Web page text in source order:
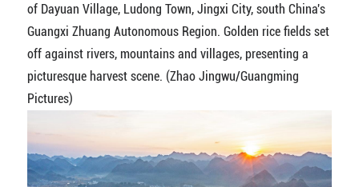
of Dayuan Village, Ludong Town, Jingxi City, south China's
Guangxi Zhuang Autonomous Region. Golden rice fields set
off against rivers, mountains and villages, presenting a
picturesque harvest scene. (Zhao Jingwu/Guangming
Pictures)